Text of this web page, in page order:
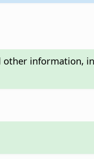
other information,